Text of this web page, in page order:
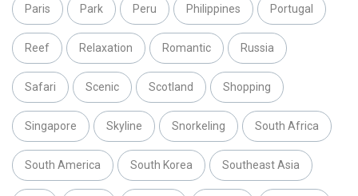
Paris Park Peru Philippines Portugal
Reef Relaxation Romantic Russia
Safari Scenic Scotland Shopping
Singapore Skyline Snorkeling South Africa
South America South Korea Southeast Asia